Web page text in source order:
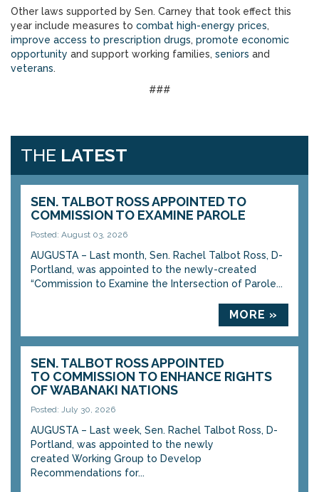
Other laws supported by Sen. Carney that took effect this
year include measures to combat high-energy prices,
improve access to prescription drugs, promote economic
opportunity and support working families, seniors and
veterans.
###
THE LATEST
SEN. TALBOT ROSS APPOINTED TO
COMMISSION TO EXAMINE PAROLE
Posted: August 03, 2026
AUGUSTA – Last month, Sen. Rachel Talbot Ross, D-
Portland, was appointed to the newly-created
“Commission to Examine the Intersection of Parole...
MORE »
SEN. TALBOT ROSS APPOINTED
TO COMMISSION TO ENHANCE RIGHTS
OF WABANAKI NATIONS
Posted: July 30, 2026
AUGUSTA – Last week, Sen. Rachel Talbot Ross, D-
Portland, was appointed to the newly
created Working Group to Develop
Recommendations for...